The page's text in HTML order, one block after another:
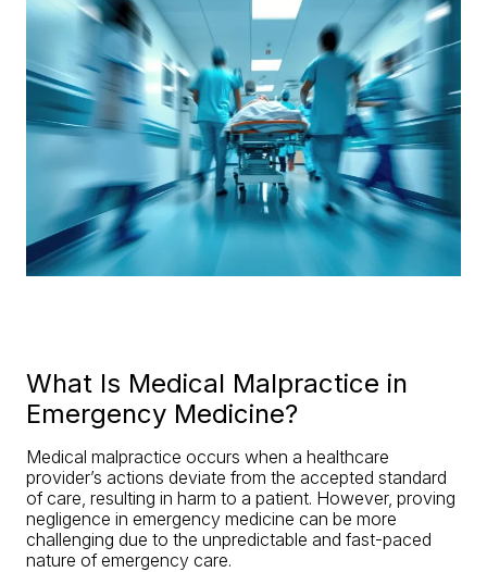
What Is Medical Malpractice in
Emergency Medicine?
Medical malpractice occurs when a healthcare
provider’s actions deviate from the accepted standard
of care, resulting in harm to a patient. However, proving
negligence in emergency medicine can be more
challenging due to the unpredictable and fast-paced
nature of emergency care.